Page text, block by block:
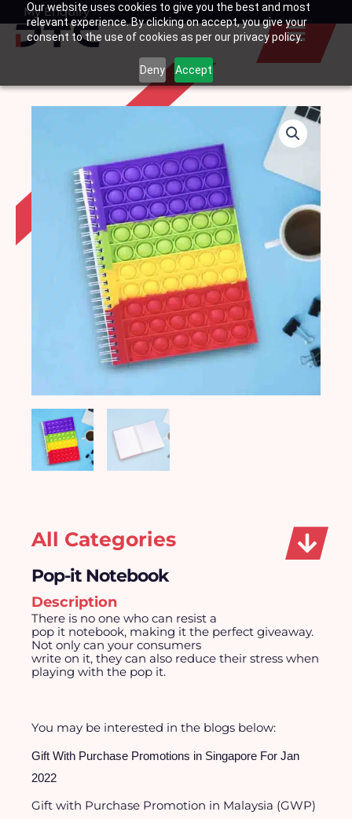
Our website uses cookies to give you the best and most
relevant experience. By clicking on accept, you give your
consent to the use of cookies as per our privacy policy.
Deny Accept
SkipMy Enquiry
Basket
All Categories
Pop-it Notebook
Description
There is no one who can resist a
pop it notebook, making it the perfect giveaway.
Not only can your consumers
write on it, they can also reduce their stress when
playing with the pop it.
You may be interested in the blogs below:
Gift With Purchase Promotions in Singapore For Jan
2022
Gift with Purchase Promotion in Malaysia (GWP)